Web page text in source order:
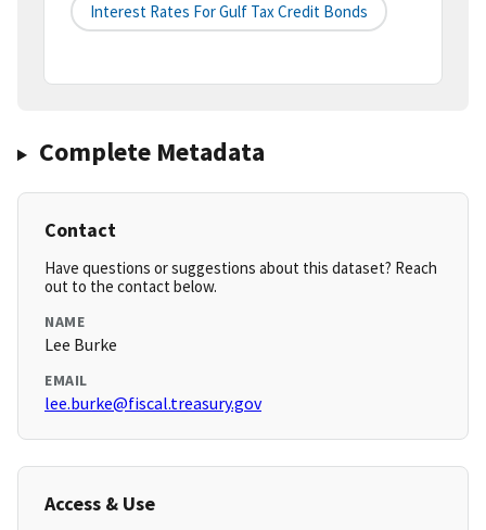
Interest Rates For Gulf Tax Credit Bonds
Complete Metadata
Contact
Have questions or suggestions about this dataset? Reach
out to the contact below.
NAME
Lee Burke
EMAIL
lee.burke@fiscal.treasury.gov
Access & Use